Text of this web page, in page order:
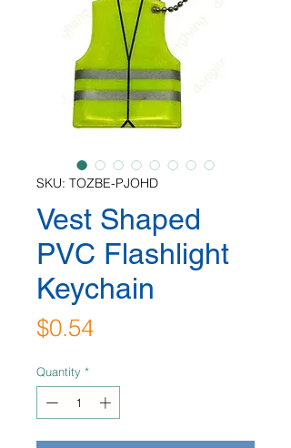
SKU: TOZBE-PJOHD
Vest Shaped
PVC Flashlight
Keychain
$0.54Price
Quantity *